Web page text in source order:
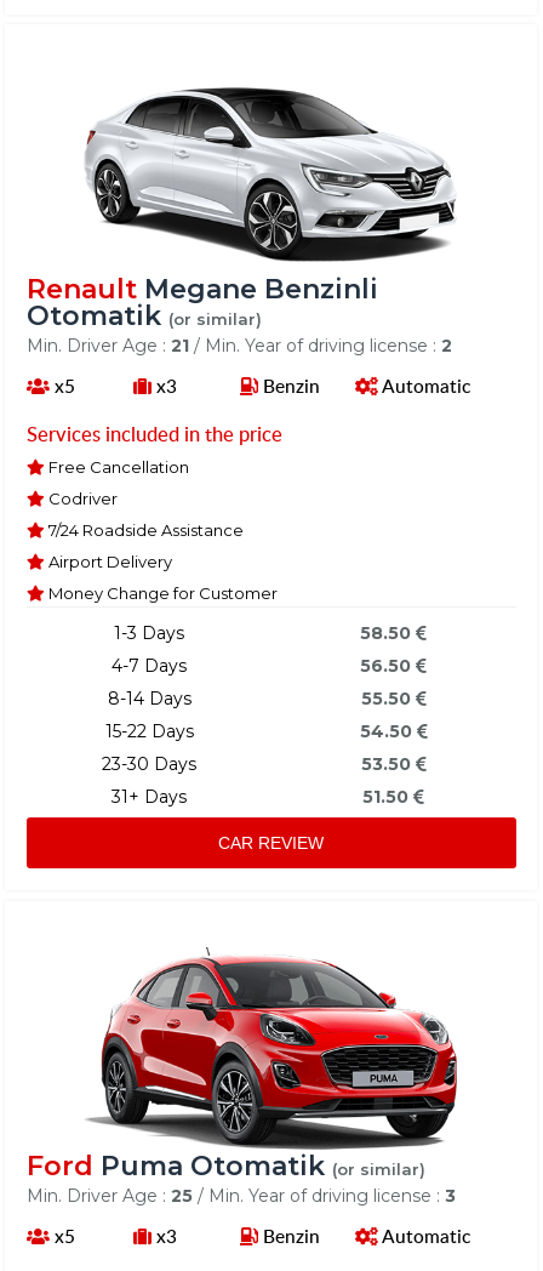
Renault Megane Benzinli
Otomatik (or similar)
Min. Driver Age :21 / Min. Year of driving license :2
x5 x3 Benzin Automatic
Services included in the price
Free Cancellation
Codriver
7/24 Roadside Assistance
Airport Delivery
Money Change for Customer
1-3 Days
4-7 Days
8-14 Days
15-22 Days
23-30 Days
31+ Days
58.50
56.50
55.50
54.50
53.50
51.50
CAR REVIEW
Ford Puma Otomatik (or similar)
Min. Driver Age :25 / Min. Year of driving license :3
x5 x3 Benzin Automatic